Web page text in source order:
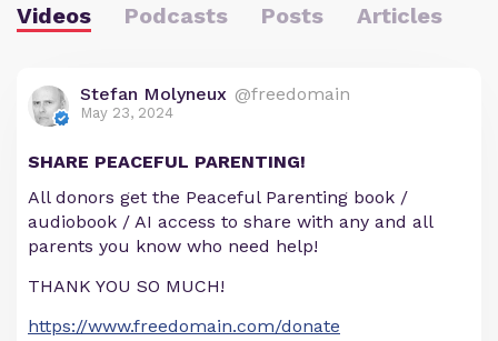
Videos Podcasts Posts Articles
Stefan Molyneux @freedomain
May 23, 2024
SHARE PEACEFUL PARENTING!
All donors get the Peaceful Parenting book /
audiobook / AI access to share with any and all
parents you know who need help!
THANK YOU SO MUCH!
https://www.freedomain.com/donate